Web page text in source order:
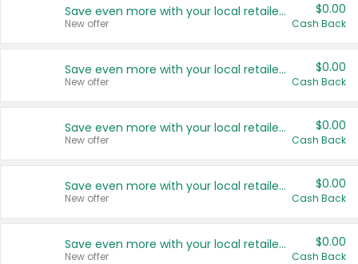
Save even more with your local retailers
New offer
$0.00
Cash Back
Save even more with your local retailers
New offer
$0.00
Cash Back
Save even more with your local retailers
New offer
$0.00
Cash Back
Save even more with your local retailers
New offer
$0.00
Cash Back
Save even more with your local retailers
New offer
$0.00
Cash Back